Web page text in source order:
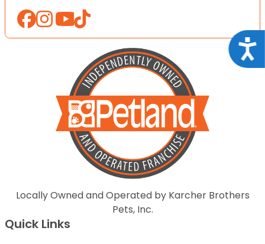
Locally Owned and Operated by Karcher Brothers
Pets, Inc.
Quick Links